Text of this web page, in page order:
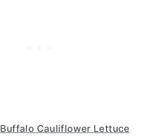
Buffalo Cauliflower Lettuce